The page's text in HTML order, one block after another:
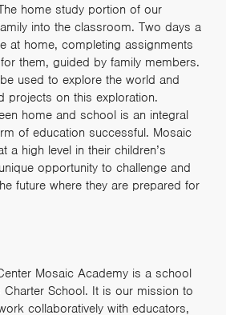
home study portion of our
into the classroom. Two days a
at home, completing assignments
them, guided by family members.
used to explore the world and
projects on this exploration.
home and school is an integral
of education successful. Mosaic
a high level in their children’s
opportunity to challenge and
future where they are prepared for
Mosaic Academy is a school
School. It is our mission to
collaboratively with educators,